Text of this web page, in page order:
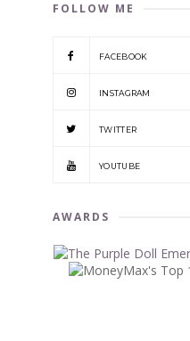
FOLLOW ME
FACEBOOK
INSTAGRAM
TWITTER
YOUTUBE
AWARDS